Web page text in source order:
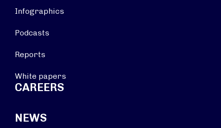
Infographics
Podcasts
Reports
White papers
CAREERS
NEWS